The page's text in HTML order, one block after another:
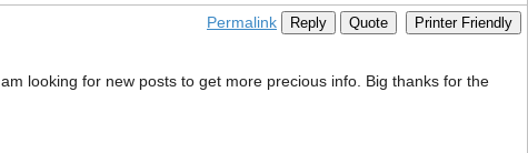
Permalink Reply Quote Printer Friendly
looking for new posts to get more precious info. Big thanks for the